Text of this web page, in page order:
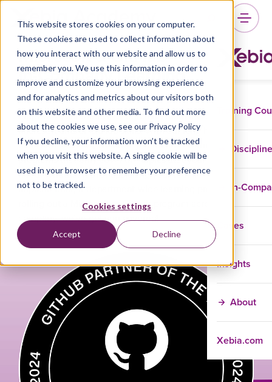
This website stores cookies on your computer.
These cookies are used to collect information about
how you interact with our website and allow us to
remember you. We use this information in order to
improve and customize your browsing experience
and for analytics and metrics about our visitors both
on this website and other media. To find out more
about the cookies we use, see our Privacy Policy
If you decline, your information won’t be tracked
when you visit this website. A single cookie will be
used in your browser to remember your preference
not to be tracked.
Cookies settings
Accept Decline
Training
In-
Cases
Insights
About
Xebia.com
Microsoft & GitHub
In-Company Learning
Empower your team(s) by teaching them essential
Microsoft and/or GitHub skills. With our long history in
Microsoft services, we offer you tailored learning
programs that only cover the topics that your teams
need. Whether it’s for upskilling your team,
implementing a department-wide learning program, or
rolling out a Microsoft or GitHub program across your
company, we’ve got you covered!